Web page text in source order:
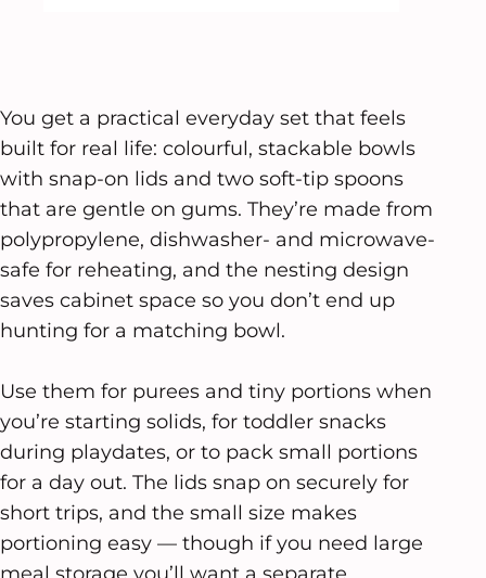
You get a practical everyday set that feels
built for real life: colourful, stackable bowls
with snap-on lids and two soft-tip spoons
that are gentle on gums. They’re made from
polypropylene, dishwasher- and microwave-
safe for reheating, and the nesting design
saves cabinet space so you don’t end up
hunting for a matching bowl.
Use them for purees and tiny portions when
you’re starting solids, for toddler snacks
during playdates, or to pack small portions
for a day out. The lids snap on securely for
short trips, and the small size makes
portioning easy — though if you need large